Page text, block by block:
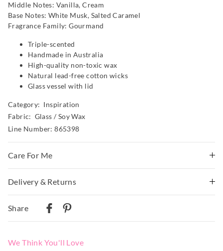
Middle Notes: Vanilla, Cream
Base Notes: White Musk, Salted Caramel
Fragrance Family: Gourmand
Triple-scented
Handmade in Australia
High-quality non-toxic wax
Natural lead-free cotton wicks
Glass vessel with lid
Category: Inspiration
Fabric: Glass / Soy Wax
Line Number: 865398
Care For Me
Keep away from things that catch fire
Keep away from children
Candle Safety Instructions
Never use water to extinguish a candle.
Delivery & Returns
Australian Next Business Day/Express Delivery
Share
We Think You'll Love